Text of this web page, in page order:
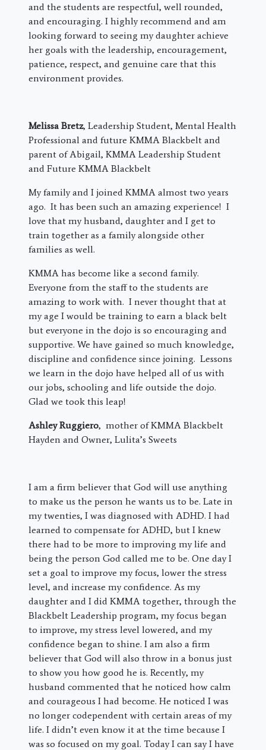
and the students are respectful, well rounded,
and encouraging. I highly recommend and am
looking forward to seeing my daughter achieve
her goals with the leadership, encouragement,
patience, respect, and genuine care that this
environment provides.
Melissa Bretz, Leadership Student, Mental Health
Professional and future KMMA Blackbelt and
parent of Abigail, KMMA Leadership Student
and Future KMMA Blackbelt
My family and I joined KMMA almost two years
ago. It has been such an amazing experience! I
love that my husband, daughter and I get to
train together as a family alongside other
families as well.
KMMA has become like a second family.
Everyone from the staff to the students are
amazing to work with. I never thought that at
my age I would be training to earn a black belt
but everyone in the dojo is so encouraging and
supportive. We have gained so much knowledge,
discipline and confidence since joining. Lessons
we learn in the dojo have helped all of us with
our jobs, schooling and life outside the dojo.
Glad we took this leap!
Ashley Ruggiero, mother of KMMA Blackbelt
Hayden and Owner, Lulita’s Sweets
I am a firm believer that God will use anything
to make us the person he wants us to be. Late in
my twenties, I was diagnosed with ADHD. I had
learned to compensate for ADHD, but I knew
there had to be more to improving my life and
being the person God called me to be. One day I
set a goal to improve my focus, lower the stress
level, and increase my confidence. As my
daughter and I did KMMA together, through the
Blackbelt Leadership program, my focus began
to improve, my stress level lowered, and my
confidence began to shine. I am also a firm
believer that God will also throw in a bonus just
to show you how good he is. Recently, my
husband commented that he noticed how calm
and courageous I had become. He noticed I was
no longer codependent with certain areas of my
life. I didn’t even know it at the time because I
was so focused on my goal. Today I can say I have